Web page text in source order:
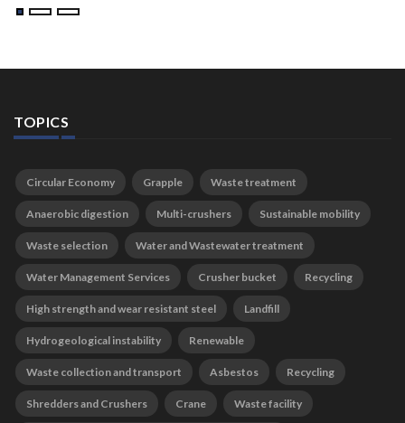
TOPICS
Circular Economy Grapple Waste treatment
Anaerobic digestion Multi-crushers Sustainable mobility
Waste selection Water and Wastewater treatment
Water Management Services Crusher bucket Recycling
High strength and wear resistant steel Landfill
Hydrogeological instability Renewable
Waste collection and transport Asbestos Recycling
Shredders and Crushers Crane Waste facility